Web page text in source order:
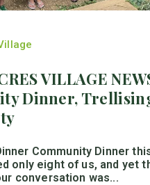
VILLAGE
Dinner,
Community Dinner
only eight of us, and yet
conversation was...